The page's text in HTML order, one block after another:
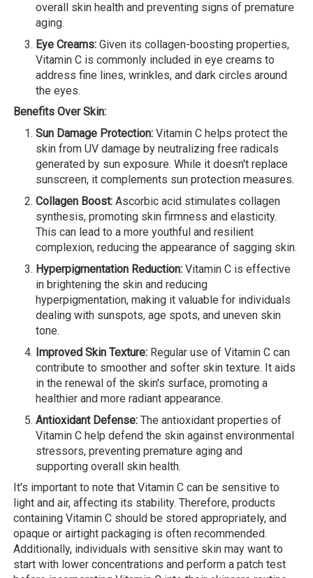
overall skin health and preventing signs of premature
aging.
Eye Creams: Given its collagen-boosting properties,
Vitamin C is commonly included in eye creams to
address fine lines, wrinkles, and dark circles around
the eyes.
Benefits Over Skin:
Sun Damage Protection: Vitamin C helps protect the
skin from UV damage by neutralizing free radicals
generated by sun exposure. While it doesn't replace
sunscreen, it complements sun protection measures.
Collagen Boost: Ascorbic acid stimulates collagen
synthesis, promoting skin firmness and elasticity.
This can lead to a more youthful and resilient
complexion, reducing the appearance of sagging skin.
Hyperpigmentation Reduction: Vitamin C is effective
in brightening the skin and reducing
hyperpigmentation, making it valuable for individuals
dealing with sunspots, age spots, and uneven skin
tone.
Improved Skin Texture: Regular use of Vitamin C can
contribute to smoother and softer skin texture. It aids
in the renewal of the skin's surface, promoting a
healthier and more radiant appearance.
Antioxidant Defense: The antioxidant properties of
Vitamin C help defend the skin against environmental
stressors, preventing premature aging and
supporting overall skin health.
It's important to note that Vitamin C can be sensitive to
light and air, affecting its stability. Therefore, products
containing Vitamin C should be stored appropriately, and
opaque or airtight packaging is often recommended.
Additionally, individuals with sensitive skin may want to
start with lower concentrations and perform a patch test